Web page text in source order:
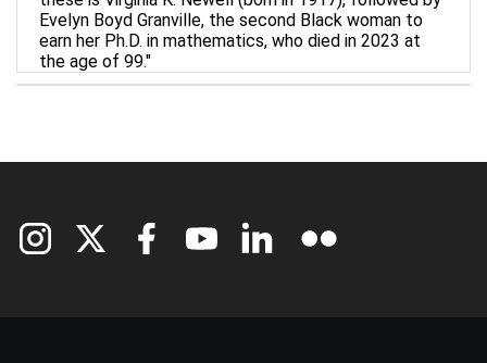
Evelyn Boyd Granville, the second Black woman to
earn her Ph.D. in mathematics, who died in 2023 at
the age of 99."